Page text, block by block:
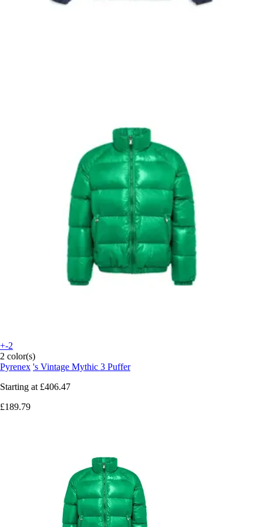
+-2
2 color(s)
Pyrenex 's Vintage Mythic 3 Puffer
Starting at £406.47
£189.79